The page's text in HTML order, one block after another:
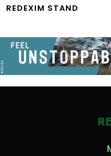
REDEXIM STAND